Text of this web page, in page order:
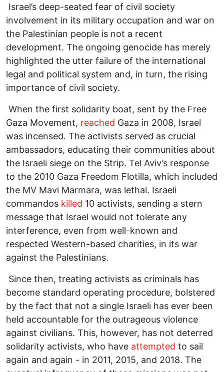
Israel’s deep-seated fear of civil society
involvement in its military occupation and war on
the Palestinian people is not a recent
development. The ongoing genocide has merely
highlighted the utter failure of the international
legal and political system and, in turn, the rising
importance of civil society.
When the first solidarity boat, sent by the Free
Gaza Movement, reached Gaza in 2008, Israel
was incensed. The activists served as crucial
ambassadors, educating their communities about
the Israeli siege on the Strip. Tel Aviv’s response
to the 2010 Gaza Freedom Flotilla, which included
the MV Mavi Marmara, was lethal. Israeli
commandos killed 10 activists, sending a stern
message that Israel would not tolerate any
interference, even from well-known and
respected Western-based charities, in its war
against the Palestinians.
Since then, treating activists as criminals has
become standard operating procedure, bolstered
by the fact that not a single Israeli has ever been
held accountable for the outrageous violence
against civilians. This, however, has not deterred
solidarity activists, who have attempted to sail
again and again - in 2011, 2015, and 2018. The